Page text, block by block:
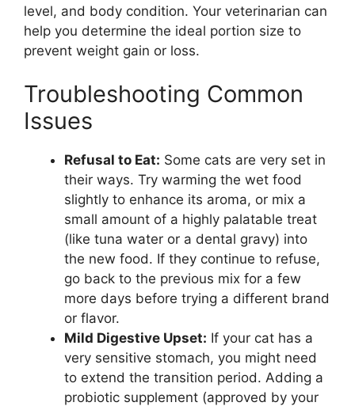
level, and body condition. Your veterinarian can
help you determine the ideal portion size to
prevent weight gain or loss.
Troubleshooting Common
Issues
Refusal to Eat: Some cats are very set in
their ways. Try warming the wet food
slightly to enhance its aroma, or mix a
small amount of a highly palatable treat
(like tuna water or a dental gravy) into
the new food. If they continue to refuse,
go back to the previous mix for a few
more days before trying a different brand
or flavor.
Mild Digestive Upset: If your cat has a
very sensitive stomach, you might need
to extend the transition period. Adding a
probiotic supplement (approved by your